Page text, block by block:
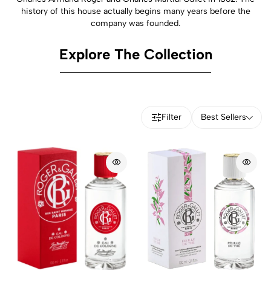
history of this house actually begins many years before the
company was founded.
Explore The Collection
Filter Best Sellers